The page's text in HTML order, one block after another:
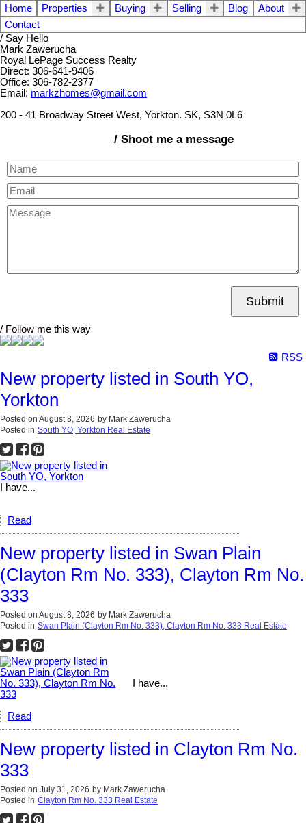
Home Properties Buying Selling Blog
About
Contact
/ Say Hello
Mark Zawerucha
Royal LePage Success Realty
Direct: 306-641-9406
Office: 306-782-2377
Email: markzhomes@gmail.com
200 - 41 Broadway Street West, Yorkton. SK, S3N 0L6
/ Shoot me a message
Submit
/ Follow me this way
RSS
New property listed in South YO,
Yorkton
Posted on August 8, 2026 by Mark Zawerucha
Posted in South YO, Yorkton Real Estate
I have...
Read
New property listed in Swan Plain
(Clayton Rm No. 333), Clayton Rm No.
333
Posted on August 8, 2026 by Mark Zawerucha
Posted in Swan Plain (Clayton Rm No. 333), Clayton Rm No. 333 Real Estate
I have...
Read
New property listed in Clayton Rm No.
333
Posted on July 31, 2026 by Mark Zawerucha
Posted in Clayton Rm No. 333 Real Estate